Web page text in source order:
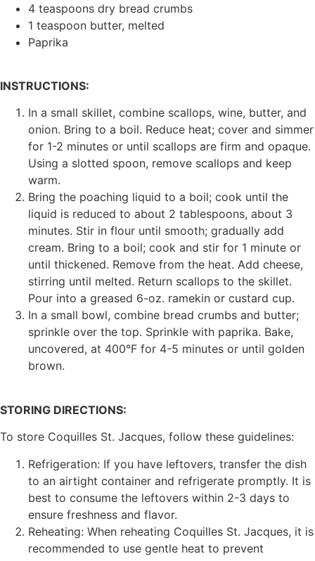
4 teaspoons dry bread crumbs
1 teaspoon butter, melted
Paprika
INSTRUCTIONS:
In a small skillet, combine scallops, wine, butter, and
onion. Bring to a boil. Reduce heat; cover and simmer
for 1-2 minutes or until scallops are firm and opaque.
Using a slotted spoon, remove scallops and keep
warm.
Bring the poaching liquid to a boil; cook until the
liquid is reduced to about 2 tablespoons, about 3
minutes. Stir in flour until smooth; gradually add
cream. Bring to a boil; cook and stir for 1 minute or
until thickened. Remove from the heat. Add cheese,
stirring until melted. Return scallops to the skillet.
Pour into a greased 6-oz. ramekin or custard cup.
In a small bowl, combine bread crumbs and butter;
sprinkle over the top. Sprinkle with paprika. Bake,
uncovered, at 400°F for 4-5 minutes or until golden
brown.
STORING DIRECTIONS:
To store Coquilles St. Jacques, follow these guidelines:
Refrigeration: If you have leftovers, transfer the dish
to an airtight container and refrigerate promptly. It is
best to consume the leftovers within 2-3 days to
ensure freshness and flavor.
Reheating: When reheating Coquilles St. Jacques, it is
recommended to use gentle heat to prevent